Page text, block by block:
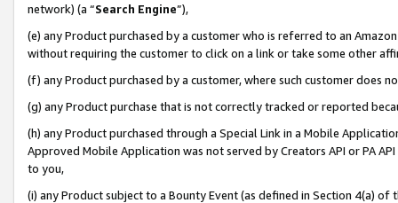
network) (a “Search Engine”),
(e) any Product purchased by a customer who is referred to an
without requiring the customer to click on a link or take some other
(f) any Product purchased by a customer, where such customer does
(g) any Product purchase that is not correctly tracked or reported
(h) any Product purchased through a Special Link in a Mobile
Approved Mobile Application was not served by Creators API or PA
to you,
(i) any Product subject to a Bounty Event (as defined in Section 4(a)